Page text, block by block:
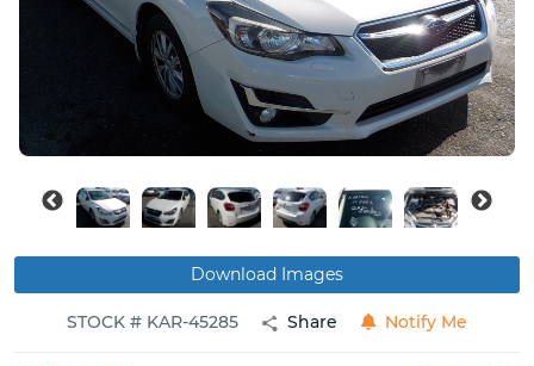
News
Contact
Download Images
STOCK # KAR-45285 Share Notify Me